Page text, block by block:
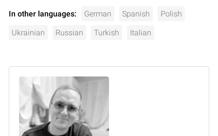
In other languages: German Spanish Polish
Ukrainian Russian Turkish Italian